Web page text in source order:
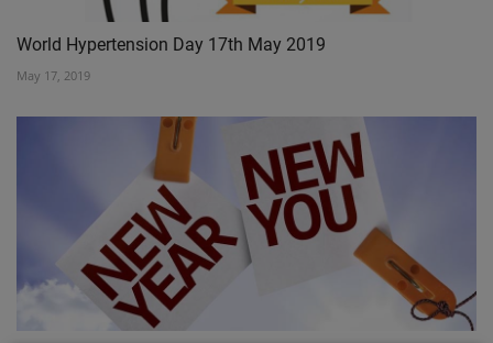
World Hypertension Day 17th May 2019
May 17, 2019